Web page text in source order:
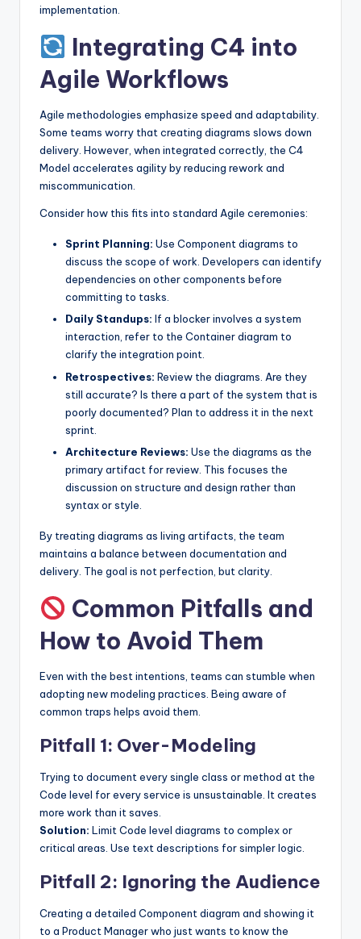
implementation.
Integrating C4 into
Agile Workflows
Agile methodologies emphasize speed and adaptability.
Some teams worry that creating diagrams slows down
delivery. However, when integrated correctly, the C4
Model accelerates agility by reducing rework and
miscommunication.
Consider how this fits into standard Agile ceremonies:
Sprint Planning: Use Component diagrams to
discuss the scope of work. Developers can identify
dependencies on other components before
committing to tasks.
Daily Standups: If a blocker involves a system
interaction, refer to the Container diagram to
clarify the integration point.
Retrospectives: Review the diagrams. Are they
still accurate? Is there a part of the system that is
poorly documented? Plan to address it in the next
sprint.
Architecture Reviews: Use the diagrams as the
primary artifact for review. This focuses the
discussion on structure and design rather than
syntax or style.
By treating diagrams as living artifacts, the team
maintains a balance between documentation and
delivery. The goal is not perfection, but clarity.
Common Pitfalls and
How to Avoid Them
Even with the best intentions, teams can stumble when
adopting new modeling practices. Being aware of
common traps helps avoid them.
Pitfall 1: Over-Modeling
Trying to document every single class or method at the
Code level for every service is unsustainable. It creates
more work than it saves.
Solution: Limit Code level diagrams to complex or
critical areas. Use text descriptions for simpler logic.
Pitfall 2: Ignoring the Audience
Creating a detailed Component diagram and showing it
to a Product Manager who just wants to know the